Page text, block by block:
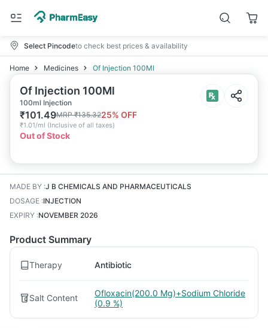
Select Pincodeto check best prices & availability
Home Medicines Of Injection 100Ml
Of Injection 100Ml
100ml Injection
₹101.49MRP₹135.3225% OFF
₹1.01/ml (Inclusive of all taxes)
Out of Stock
MADE BY :J B CHEMICALS AND PHARMACEUTICALS
DOSAGE :INJECTION
EXPIRY :NOVEMBER 2026
Product Summary
Therapy Antibiotic
Salt Content
Ofloxacin(200.0 Mg)+Sodium Chloride
(0.9 %)